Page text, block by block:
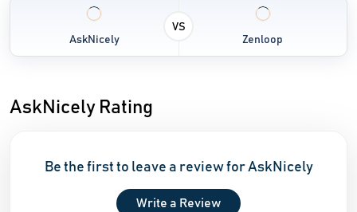
AskNicely
VS
Zenloop
AskNicely Rating
Be the first to leave a review for AskNicely
Write a Review